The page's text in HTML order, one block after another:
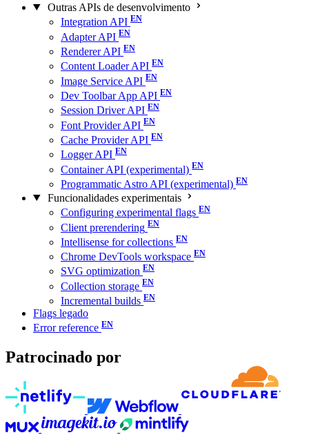
Outras APIs de desenvolvimento
Integration API
Adapter API
Renderer API
Content Loader API
Image Service API
Dev Toolbar App API
Session Driver API
Font Provider API
Cache Provider API
Logger API
Container API (experimental)
Programmatic Astro API (experimental)
Funcionalidades experimentais
Configuring experimental flags
Client prerendering
Intellisense for collections
Chrome DevTools workspace
SVG optimization
Collection storage
Incremental builds
Flags legado
Error reference
Patrocinado por